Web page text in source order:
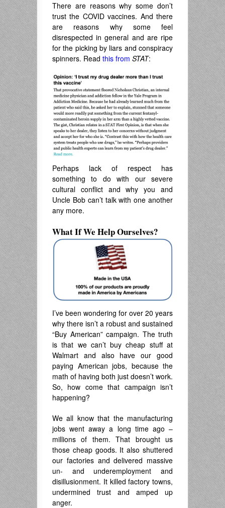
There are reasons why some don’t
trust the COVID vaccines. And there
are reasons why some feel
disrespected in general and are ripe
for the picking by liars and conspiracy
spinners. Read this from STAT:
Perhaps lack of respect has
something to do with our severe
cultural conflict and why you and
Uncle Bob can’t talk with one another
any more.
What If We Help Ourselves?
I’ve been wondering for over 20 years
why there isn’t a robust and sustained
“Buy American” campaign. The truth
is that we can’t buy cheap stuff at
Walmart and also have our good
paying American jobs, because the
math of having both just doesn’t work.
So, how come that campaign isn’t
happening?
We all know that the manufacturing
jobs went away a long time ago –
millions of them. That brought us
those cheap goods. It also shuttered
our factories and delivered massive
un- and underemployment and
disillusionment. It killed factory towns,
undermined trust and amped up
anger.